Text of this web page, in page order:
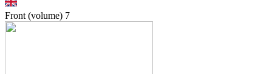
Front (volume) 7